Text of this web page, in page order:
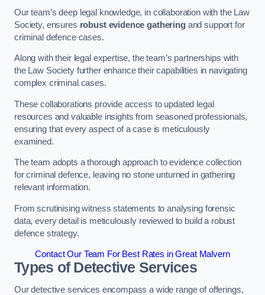
Our team’s deep legal knowledge, in collaboration with the Law
Society, ensures robust evidence gatheringand support for
criminal defence cases.
Along with their legal expertise, the team’s partnerships with
the Law Society further enhance their capabilities in navigating
complex criminal cases.
These collaborations provide access to updated legal
resources and valuable insights from seasoned professionals,
ensuring that every aspect of a case is meticulously
examined.
The team adopts a thorough approach to evidence collection
for criminal defence, leaving no stone unturned in gathering
relevant information.
From scrutinising witness statements to analysing forensic
data, every detail is meticulously reviewed to build a robust
defence strategy.
Contact Our Team For Best Rates in Great Malvern
Types of Detective Services
Our detective services encompass a wide range of offerings,